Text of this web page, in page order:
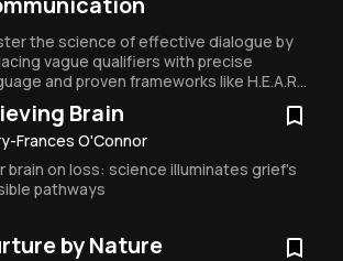
the science of effective dialogue by
vague qualifiers with precise
and proven frameworks like H.E.A.R.
DEAR MAN to bridge the gap between
and impact.
Brain
Frances O'Connor
brain on loss: science illuminates grief's
pathways
by Nature